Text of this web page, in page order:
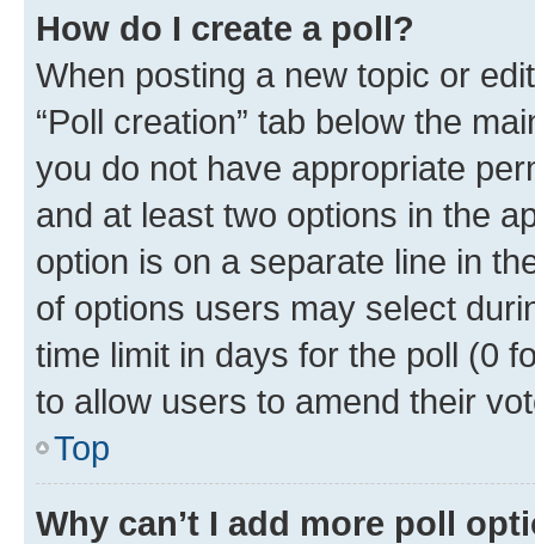
How do I create a poll?
When posting a new topic or
“Poll creation” tab below the
you do not have appropriate
and at least two options in the
option is on a separate line in
of options users may select
time limit in days for the poll (0
to allow users to amend their
Top
Why can’t I add more poll